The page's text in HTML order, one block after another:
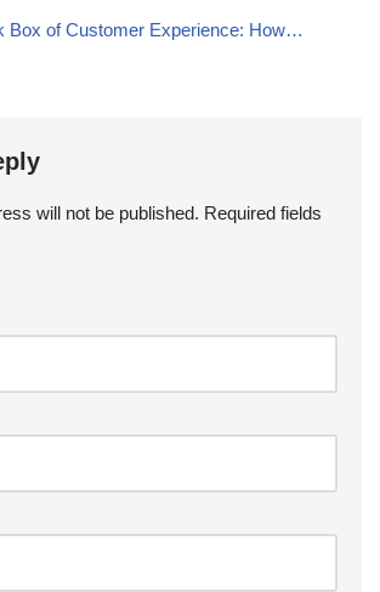
Box of Customer Experience: How…
will not be published. Required fields